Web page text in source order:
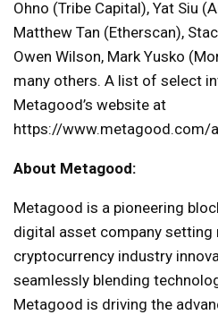
Ohno (Tribe Capital), Yat Siu
Matthew Tan (Etherscan),
Owen Wilson, Mark Yusko
many others. A list of select
Metagood’s website at
https://www.metagood.com/
About Metagood:
Metagood is a pioneering
digital asset company setting
cryptocurrency industry
seamlessly blending
Metagood is driving the